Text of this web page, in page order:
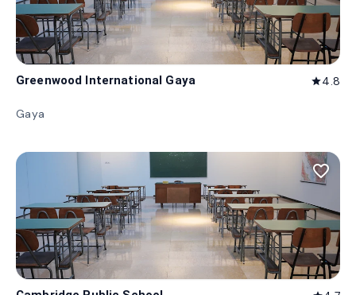
Greenwood International Gaya star4.8
Gaya
favorite_border